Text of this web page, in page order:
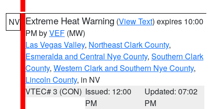
NV Extreme Heat Warning (View Text) expires 10:00
PM byVEF (MW)
Las Vegas Valley, Northeast Clark County,
Esmeralda and Central Nye County, Southern Clark
County, Western Clark and Southern Nye County,
Lincoln County, in NV
VTEC# 3 (CON) Issued: 12:00
PM
Updated: 07:02
PM